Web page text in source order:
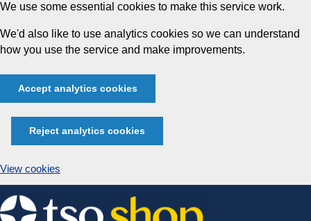
We use some essential cookies to make this service work.
We'd also like to use analytics cookies so we can understand
how you use the service and make improvements.
Accept analytics cookies
Reject analytics cookies
View cookies